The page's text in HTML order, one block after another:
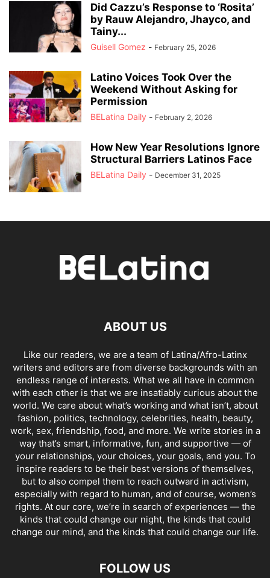
Did Cazzu’s Response to ‘Rosita’
by Rauw Alejandro, Jhayco, and
Tainy...
Guisell Gomez - February 25, 2026
Latino Voices Took Over the
Weekend Without Asking for
Permission
BELatina Daily - February 2, 2026
How New Year Resolutions Ignore
Structural Barriers Latinos Face
BELatina Daily - December 31, 2025
ABOUT US
Like our readers, we are a team of Latina/Afro-Latinx
writers and editors are from diverse backgrounds with an
endless range of interests. What we all have in common
with each other is that we are insatiably curious about the
world. We care about what’s working and what isn’t, about
fashion, politics, technology, celebrities, health, beauty,
work, sex, friendship, food, and more. We write stories in a
way that’s smart, informative, fun, and supportive — of
your relationships, your choices, your goals, and you. To
inspire readers to be their best versions of themselves,
but to also compel them to reach outward in activism,
especially with regard to human, and of course, women’s
rights. At our core, we’re in search of experiences — the
kinds that could change our night, the kinds that could
change our mind, and the kinds that could change our life.
FOLLOW US